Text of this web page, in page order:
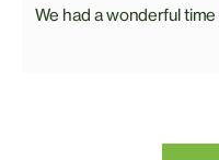
We had a wonderful time